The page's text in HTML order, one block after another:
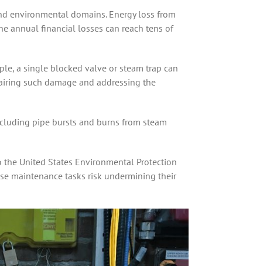
environmental domains. Energy loss from
annual financial losses can reach tens of
a single blocked valve or steam trap can
such damage and addressing the
pipe bursts and burns from steam
United States Environmental Protection
maintenance tasks risk undermining their